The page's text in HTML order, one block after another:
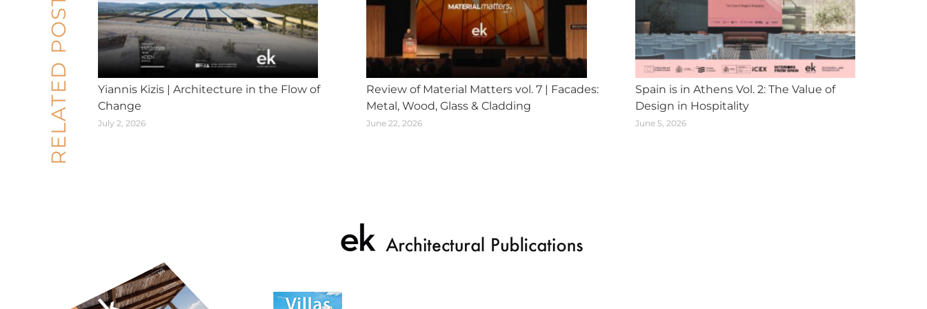
RELATED POSTS
Yiannis Kizis | Architecture in the Flow of
Change
July 2, 2026
Review of Material Matters vol. 7 | Facades:
Metal, Wood, Glass & Cladding
June 22, 2026
Spain is in Athens Vol. 2: The Value of
Design in Hospitality
June 5, 2026